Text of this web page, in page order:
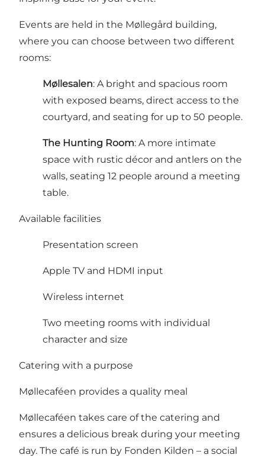
Events are held in the Møllegård building,
where you can choose between two different
rooms:
Møllesalen: A bright and spacious room
with exposed beams, direct access to the
courtyard, and seating for up to 50 people.
The Hunting Room: A more intimate
space with rustic décor and antlers on the
walls, seating 12 people around a meeting
table.
Available facilities
Presentation screen
Apple TV and HDMI input
Wireless internet
Two meeting rooms with individual
character and size
Catering with a purpose
Møllecaféen provides a quality meal
Møllecaféen takes care of the catering and
ensures a delicious break during your meeting
day. The café is run by Fonden Kilden – a social